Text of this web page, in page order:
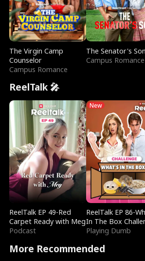
The Virgin Camp
Counselor
Campus Romance
The Senator's Son
Campus Romance
ReelTalk 🎤
ReelTalk EP 49-Red
Carpet Ready with Meg
Podcast
New
ReelTalk EP 86-
In The Box
with Katelyn and
Playing Dumb
More Recommended